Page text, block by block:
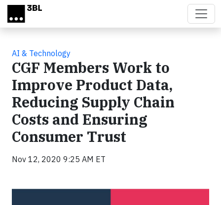
Skip to main content
AI & Technology
CGF Members Work to
Improve Product Data,
Reducing Supply Chain
Costs and Ensuring
Consumer Trust
Nov 12, 2020 9:25 AM ET